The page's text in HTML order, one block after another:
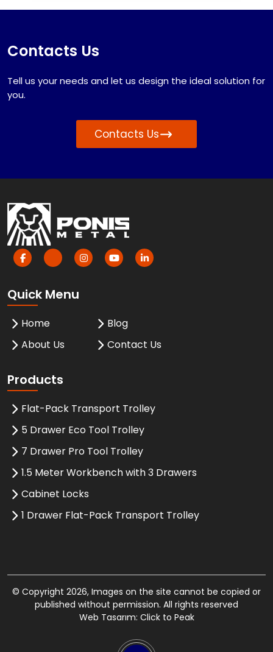
Contacts Us
Tell us your needs and let us design the ideal solution for
you.
Contacts Us
Quick Menu
Home
About Us
Blog
Contact Us
Products
Flat-Pack Transport Trolley
5 Drawer Eco Tool Trolley
7 Drawer Pro Tool Trolley
1.5 Meter Workbench with 3 Drawers
Cabinet Locks
1 Drawer Flat-Pack Transport Trolley
© Copyright 2026, Images on the site cannot be copied or
published without permission. All rights reserved
Web Tasarım: Click to Peak